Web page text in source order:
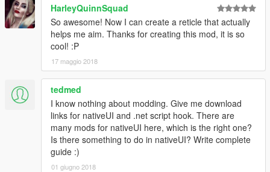
HarleyQuinnSquad
So awesome! Now I can create a reticle that actually
helps me aim. Thanks for creating this mod, it is so
cool! :P
17 maggio 2018
tedmed
I know nothing about modding. Give me download
links for nativeUI and .net script hook. There are
many mods for nativeUI here, which is the right one?
Is there something to do in nativeUI? Write complete
guide :)
01 giugno 2018